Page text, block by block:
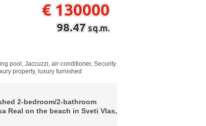
€ 130000
98.47sq.m.
pool, Jaccuzzi, air-conditioner, Security
property, luxury furnished
2-bedroom/2-bathroom
Real on the beach in Sveti Vlas,